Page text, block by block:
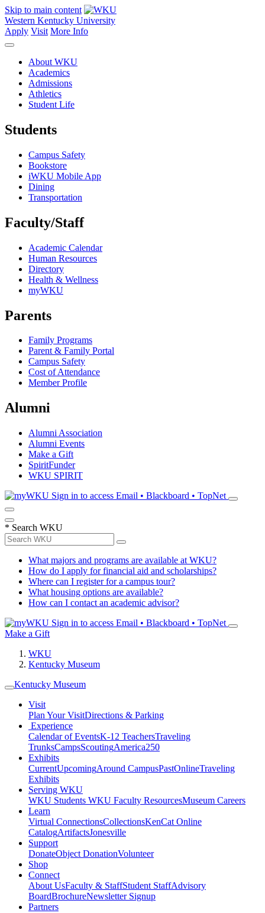
Skip to main content
Western Kentucky University
Apply Visit More Info
About WKU
Academics
Admissions
Athletics
Student Life
Students
Campus Safety
Bookstore
iWKU Mobile App
Dining
Transportation
Faculty/Staff
Academic Calendar
Human Resources
Directory
Health & Wellness
myWKU
Parents
Family Programs
Parent & Family Portal
Campus Safety
Cost of Attendance
Member Profile
Alumni
Alumni Association
Alumni Events
Make a Gift
SpiritFunder
WKU SPIRIT
Sign in to access Email • Blackboard • TopNet
* Search WKU
What majors and programs are available at WKU?
How do I apply for financial aid and scholarships?
Where can I register for a campus tour?
What housing options are available?
How can I contact an academic advisor?
Sign in to access Email • Blackboard • TopNet
Make a Gift
WKU
Kentucky Museum
Kentucky Museum
Visit
Plan Your VisitDirections & Parking
Experience
Calendar of EventsK-12 TeachersTraveling
TrunksCampsScoutingAmerica250
Exhibits
CurrentUpcomingAround CampusPastOnlineTraveling
Exhibits
Serving WKU
WKU Students WKU Faculty ResourcesMuseum Careers
Learn
Virtual ConnectionsCollectionsKenCat Online
CatalogArtifactsJonesville
Support
DonateObject DonationVolunteer
Shop
Connect
About UsFaculty & StaffStudent StaffAdvisory
BoardBrochureNewsletter Signup
Partners